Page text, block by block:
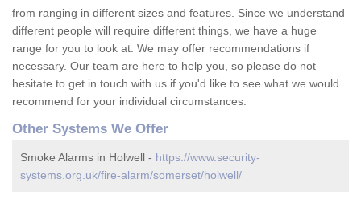
from ranging in different sizes and features. Since we understand
different people will require different things, we have a huge
range for you to look at. We may offer recommendations if
necessary. Our team are here to help you, so please do not
hesitate to get in touch with us if you'd like to see what we would
recommend for your individual circumstances.
Other Systems We Offer
Smoke Alarms in Holwell - https://www.security-
systems.org.uk/fire-alarm/somerset/holwell/